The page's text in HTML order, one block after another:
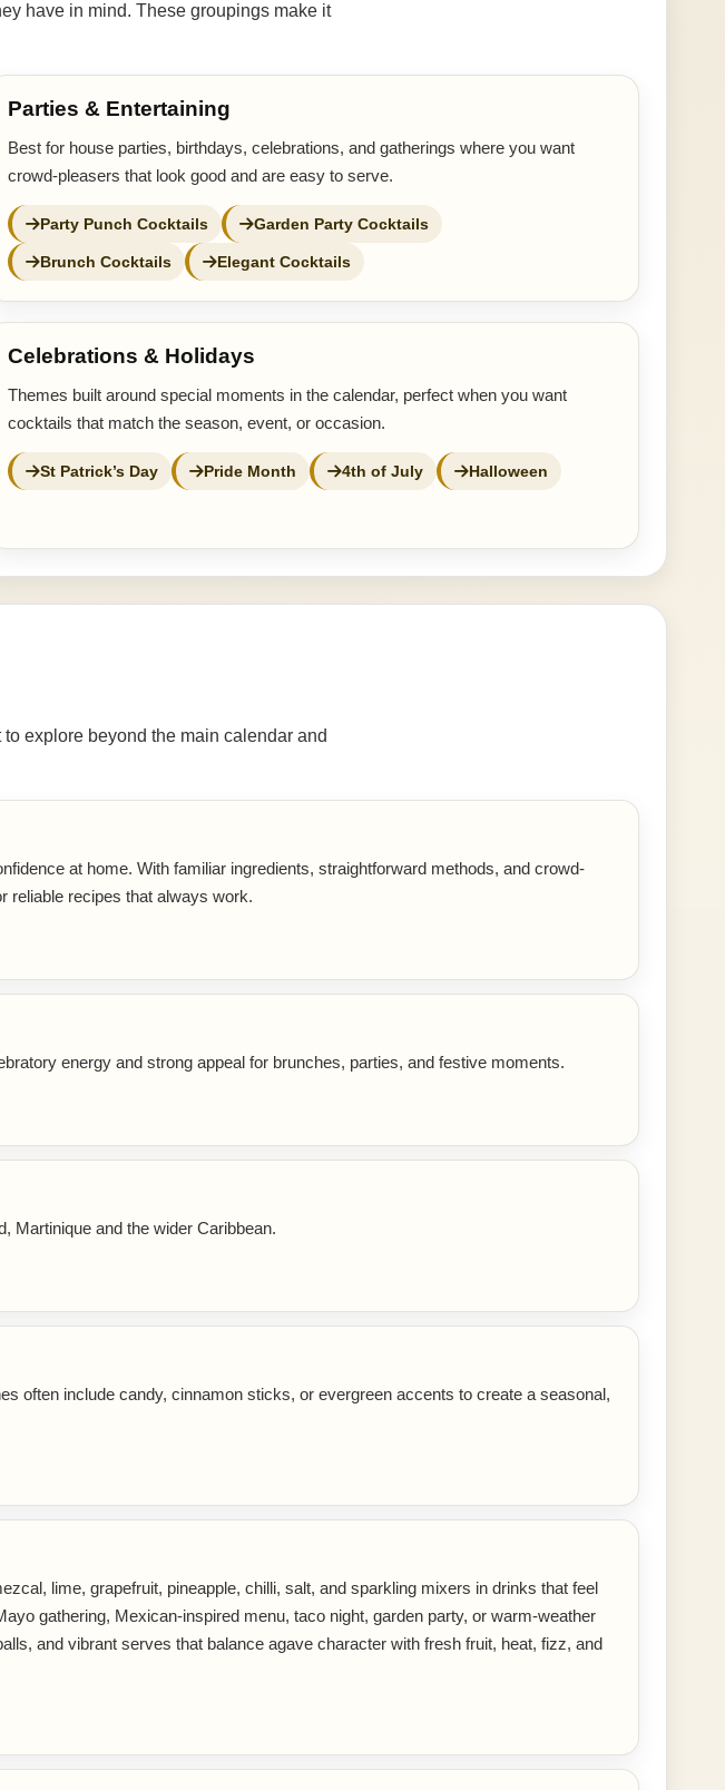
have in mind. These groupings make it
Parties & Entertaining
Best for house parties, birthdays, celebrations, and gatherings where you want
crowd-pleasers that look good and are easy to serve.
Party Punch Cocktails Garden Party Cocktails
Brunch Cocktails Elegant Cocktails
Celebrations & Holidays
Themes built around special moments in the calendar, perfect when you want
cocktails that match the season, event, or occasion.
St Patrick’s Day Pride Month 4th of July Halloween
explore beyond the main calendar and
at home. With familiar ingredients, straightforward methods, and crowd-
reliable recipes that always work.
energy and strong appeal for brunches, parties, and festive moments.
Martinique and the wider Caribbean.
often include candy, cinnamon sticks, or evergreen accents to create a seasonal,
lime, grapefruit, pineapple, chilli, salt, and sparkling mixers in drinks that feel
gathering, Mexican-inspired menu, taco night, garden party, or warm-weather
and vibrant serves that balance agave character with fresh fruit, heat, fizz, and